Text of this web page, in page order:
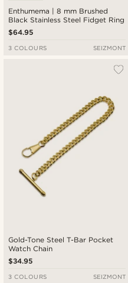
Enthumema | 8 mm Brushed
Black Stainless Steel Fidget Ring
$64.95
3 COLOURS SEIZMONT
Gold-Tone Steel T-Bar Pocket
Watch Chain
$34.95
3 COLOURS SEIZMONT